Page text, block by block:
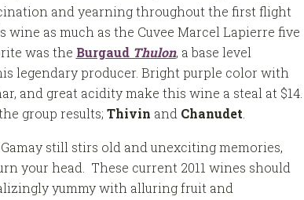
and yearning throughout the first flight
as much as the Cuvee Marcel Lapierre five
was the Burgaud Thulon, a base level
legendary producer. Bright purple color with
and great acidity make this wine a steal at $14.
group results; Thivin and Chanudet
still stirs old and unexciting memories,
your head. These current 2011 wines should
yummy with alluring fruit and